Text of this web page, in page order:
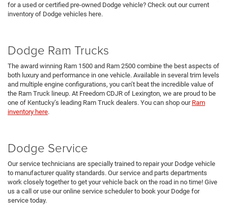
for a used or certified pre-owned Dodge vehicle? Check out our current
inventory of Dodge vehicles here.
Dodge Ram Trucks
The award winning Ram 1500 and Ram 2500 combine the best aspects of
both luxury and performance in one vehicle. Available in several trim levels
and multiple engine configurations, you can’t beat the incredible value of
the Ram Truck lineup. At Freedom CDJR of Lexington, we are proud to be
one of Kentucky’s leading Ram Truck dealers. You can shop our Ram
inventory here.
Dodge Service
Our service technicians are specially trained to repair your Dodge vehicle
to manufacturer quality standards. Our service and parts departments
work closely together to get your vehicle back on the road in no time! Give
us a call or use our online service scheduler to book your Dodge for
service today.